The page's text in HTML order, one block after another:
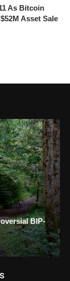
As Bitcoin
Asset Sale
BIP-